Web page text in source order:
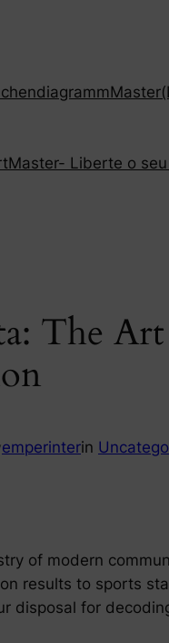
Liberte o
The
emperinterin
of modern
results to sports
disposal for